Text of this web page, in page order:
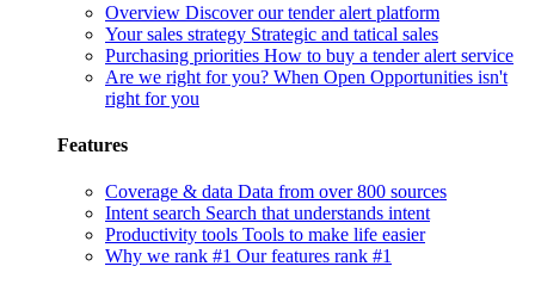
Overview Discover our tender alert platform
Your sales strategy Strategic and tatical sales
Purchasing priorities How to buy a tender alert service
Are we right for you? When Open Opportunities isn't
right for you
Features
Coverage & data Data from over 800 sources
Intent search Search that understands intent
Productivity tools Tools to make life easier
Why we rank #1 Our features rank #1